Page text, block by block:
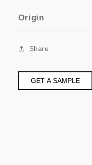
Origin
Share
GET A SAMPLE